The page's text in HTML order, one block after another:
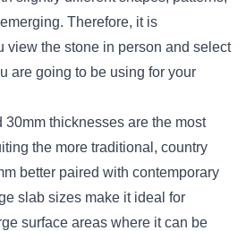
Therefore, it is
view the stone in person and select
are going to be using for your
30mm thicknesses are the most
the more traditional, country
better paired with contemporary
slab sizes make it ideal for
surface areas where it can be